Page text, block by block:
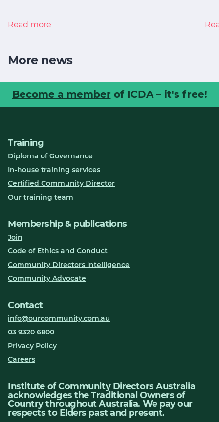
Read more
More news
Become a member of ICDA – it's free!
Training
Diploma of Governance
In-house training services
Certified Community Director
Our training team
Membership & publications
Join
Code of Ethics and Conduct
Community Directors Intelligence
Community Advocate
Contact
info@ourcommunity.com.au
03 9320 6800
Privacy Policy
Careers
Institute of Community Directors Australia
acknowledges the Traditional Owners of
Country throughout Australia. We pay our
respects to Elders past and present.